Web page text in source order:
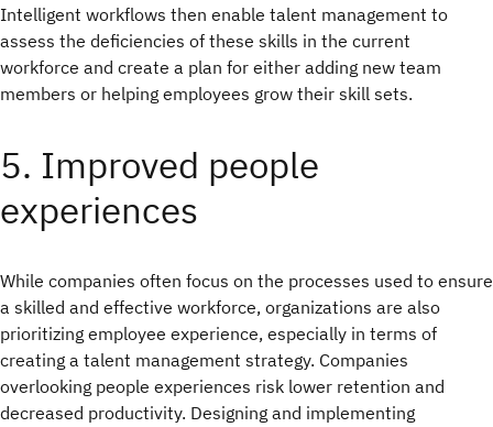
Intelligent workflows then enable talent management to
assess the deficiencies of these skills in the current
workforce and create a plan for either adding new team
members or helping employees grow their skill sets.
5. Improved people
experiences
While companies often focus on the processes used to ensure
a skilled and effective workforce, organizations are also
prioritizing employee experience, especially in terms of
creating a talent management strategy. Companies
overlooking people experiences risk lower retention and
decreased productivity. Designing and implementing